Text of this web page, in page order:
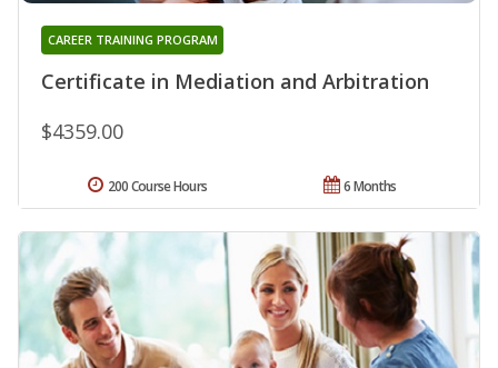
Certificate in Mediation and Arbitration
CAREER TRAINING PROGRAM
$4359.00
6 Months
200 Course Hours